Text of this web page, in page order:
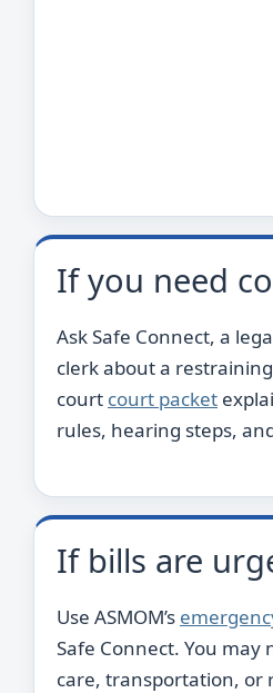
If you need
Ask Safe Connect, a
clerk about a
court court packet
rules, hearing steps,
If bills are
Use ASMOM’s
Safe Connect. You may
care, transportation, or